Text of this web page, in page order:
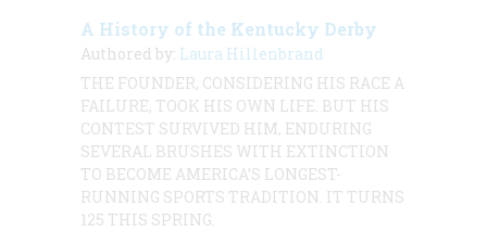
A History of the Kentucky Derby
Authored by: Laura Hillenbrand
THE FOUNDER, CONSIDERING HIS RACE A
FAILURE, TOOK HIS OWN LIFE. BUT HIS
CONTEST SURVIVED HIM, ENDURING
SEVERAL BRUSHES WITH EXTINCTION
TO BECOME AMERICA’S LONGEST-
RUNNING SPORTS TRADITION. IT TURNS
125 THIS SPRING.